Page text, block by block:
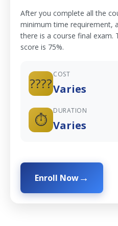
After you complete all the
minimum time requirement,
there is a course final exam.
score is 75%.
????
COST
Varies
⏱️
DURATION
Varies
Enroll Now